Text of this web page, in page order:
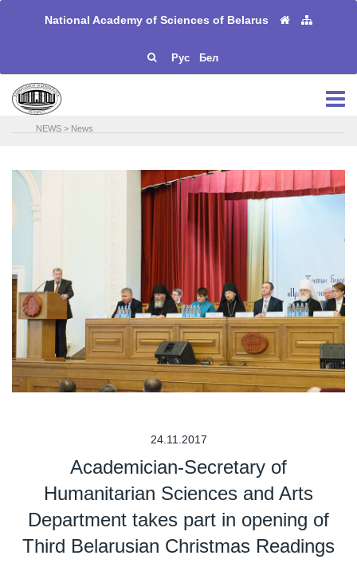
National Academy of Sciences of Belarus
Рус Бел
NEWS > News
24.11.2017
Academician-Secretary of
Humanitarian Sciences and Arts
Department takes part in opening of
Third Belarusian Christmas Readings